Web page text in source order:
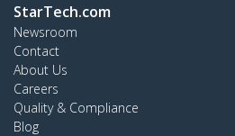
StarTech.com
Newsroom
Contact
About Us
Careers
Quality & Compliance
Blog